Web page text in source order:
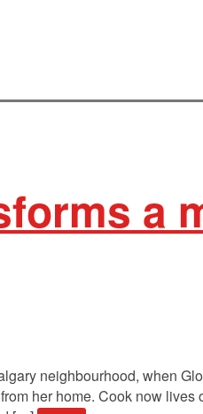
a
neighbourhood, when
her home. Cook now lives